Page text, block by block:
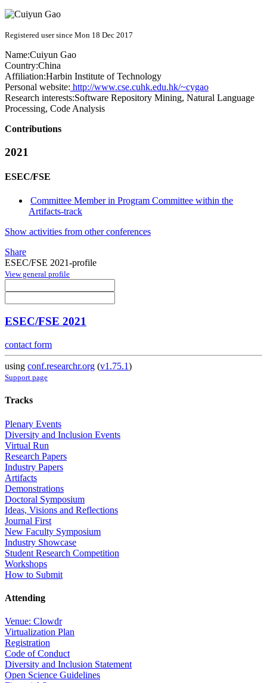
Registered user since Mon 18 Dec 2017
Name:Cuiyun Gao
Country:China
Affiliation:Harbin Institute of Technology
Personal website: http://www.cse.cuhk.edu.hk/~cygao
Research interests:Software Repository Mining, Natural Language
Processing, Code Analysis
Contributions
2021
ESEC/FSE
Committee Member in Program Committee within the
Artifacts-track
Show activities from other conferences
Share
ESEC/FSE 2021-profile
View general profile
ESEC/FSE 2021
contact form
using conf.researchr.org (v1.75.1)
Support page
Tracks
Plenary Events
Diversity and Inclusion Events
Virtual Run
Research Papers
Industry Papers
Artifacts
Demonstrations
Doctoral Symposium
Ideas, Visions and Reflections
Journal First
New Faculty Symposium
Industry Showcase
Student Research Competition
Workshops
How to Submit
Attending
Venue: Clowdr
Virtualization Plan
Registration
Code of Conduct
Diversity and Inclusion Statement
Open Science Guidelines